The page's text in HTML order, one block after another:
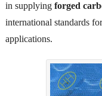
in supplying forged
international standards
applications.